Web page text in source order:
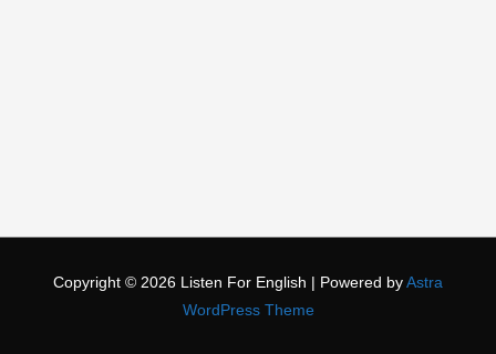
Copyright © 2026 Listen For English | Powered by Astra
WordPress Theme